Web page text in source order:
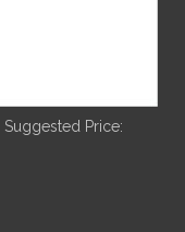
Suggested Price: